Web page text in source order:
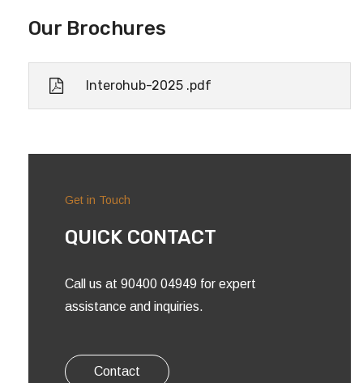
Our Brochures
Interohub-2025 .pdf
Get in Touch
QUICK CONTACT
Call us at 90400 04949 for expert
assistance and inquiries.
Contact